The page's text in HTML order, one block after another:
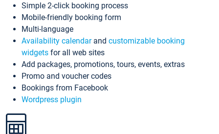
Simple 2-click booking process
Mobile-friendly booking form
Multi-language
Availability calendarand customizable booking
widgets for all web sites
Add packages, promotions, tours, events, extras
Promo and voucher codes
Bookings from Facebook
Wordpress plugin